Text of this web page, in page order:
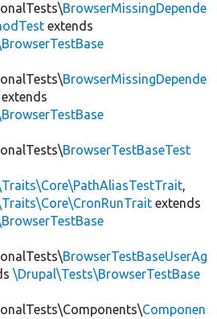
BrowserMissingDepende
extends
BrowserMissingDepende
extends
BrowserTestBaseTest
,
extends
BrowserTestBaseUserAg
\Drupal\Tests\BrowserTestBase
Componen